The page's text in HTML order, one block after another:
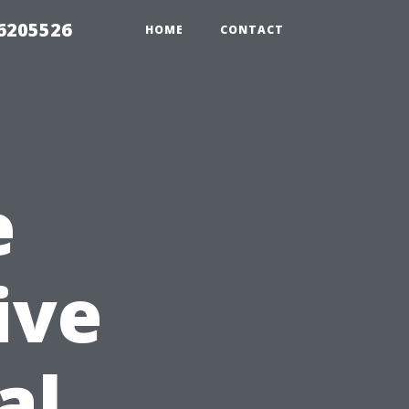
HOME CONTACT